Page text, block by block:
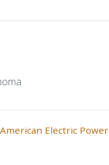
American Electric Power